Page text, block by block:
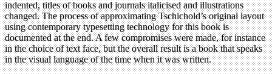
indented, titles of books and journals italicised and illustrations
changed. The process of approximating Tschichold’s original layout
using contemporary typesetting technology for this book is
documented at the end. A few compromises were made, for instance
in the choice of text face, but the overall result is a book that speaks
in the visual language of the time when it was written.